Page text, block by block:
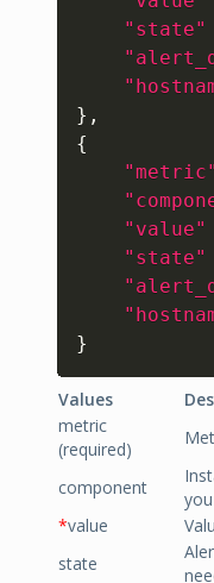
"state"
} ,
{
"metric"
"value"
"state"
}
Values
metric
(required)
component
*value
state